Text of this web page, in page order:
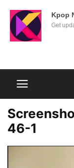
Kpop
Get
46-1